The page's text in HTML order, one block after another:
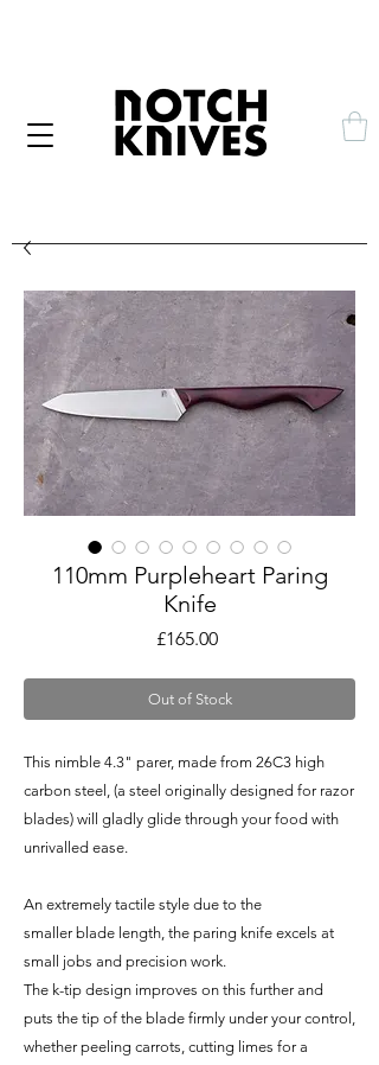
110mm Purpleheart Paring
Knife
£165.00Price
Out of Stock
This nimble 4.3" parer, made from 26C3 high
carbon steel, (a steel originally designed for razor
blades) will gladly glide through your food with
unrivalled ease.
An extremely tactile style due to the
smaller blade length, the paring knife excels at
small jobs and precision work.
The k-tip design improves on this further and
puts the tip of the blade firmly under your control,
whether peeling carrots, cutting limes for a